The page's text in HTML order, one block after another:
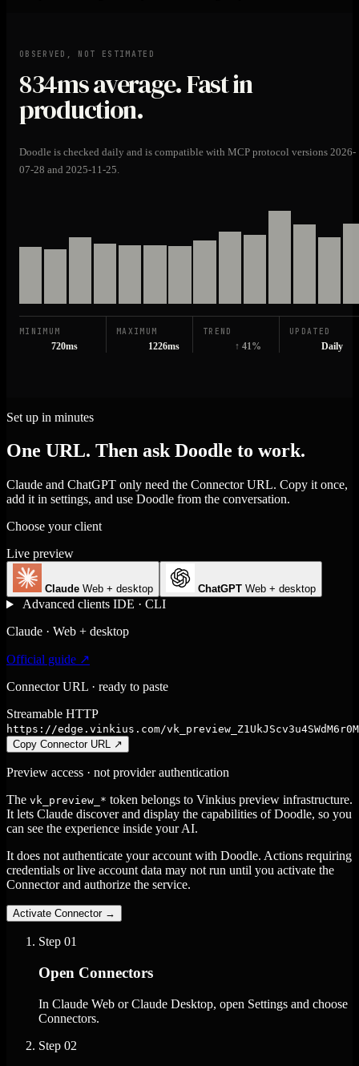
OBSERVED, NOT ESTIMATED
834msaverage. Fast in
production.
Doodle is checked daily and is compatible with MCP protocol versions 2026-
07-28 and 2025-11-25.
MINIMUM
720ms
MAXIMUM
1226ms
TREND
↑ 41%
UPDATED
Daily
Set up in minutes
One URL. Then ask Doodle to work.
Claude and ChatGPT only need the Connector URL. Copy it once,
add it in settings, and use Doodle from the conversation.
Choose your client
Live preview
Claude Web + desktop ChatGPT Web + desktop
Advanced clients IDE · CLI
Claude · Web + desktop
Official guide ↗
Connector URL · ready to paste
Streamable HTTP
https://edge.vinkius.com/
Copy Connector URL ↗
Preview access · not provider authentication
The vk_preview_* token belongs to Vinkius preview infrastructure.
It lets Claude discover and display the capabilities of Doodle, so you
can see the experience inside your AI.
It does not authenticate your account with Doodle. Actions requiring
credentials or live account data may not run until you activate the
Connector and authorize the service.
Activate Connector →
Step 01
Open Connectors
In Claude Web or Claude Desktop, open Settings and choose
Connectors.
Step 02